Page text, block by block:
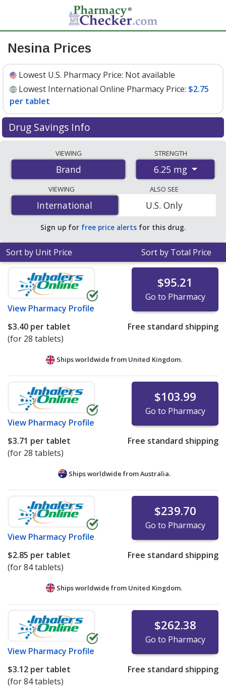
Nesina Prices
Lowest U.S. Pharmacy Price: Not available
Lowest International Online Pharmacy Price: $2.75
per tablet
Drug Savings Info
international online pharmacies, U.S. mail-order
pharmacies, and discount coupon programs. The
lowest available price for Nesina 6.25 mg is$2.75 per
tabletfor 84 tablets at PharmacyChecker-accredited
online pharmacies.
VIEWING
Brand
STRENGTH
6.25 mg
VIEWING
International
International
ALSO SEE
U.S. Only
Sign up for free price alerts for this drug.
Sort by Unit Price Sort by Total Price
View Pharmacy Profile
$95.21
Go to Pharmacy
$3.40 per tablet
(for 28 tablets)
Free standard shipping
Ships worldwide from United Kingdom.
View Pharmacy Profile
$103.99
Go to Pharmacy
$3.71 per tablet
(for 28 tablets)
Free standard shipping
Ships worldwide fromAustralia.
View Pharmacy Profile
$239.70
Go to Pharmacy
$2.85 per tablet
(for 84 tablets)
Free standard shipping
Ships worldwide from United Kingdom.
View Pharmacy Profile
$262.38
Go to Pharmacy
$3.12 per tablet
(for 84 tablets)
Free standard shipping